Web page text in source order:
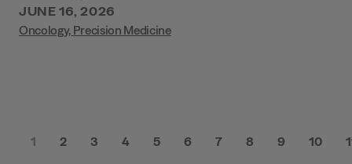
JUNE 16, 2026
Oncology, Precision Medicine
1 2 3 4 5 6 7 8 9 10